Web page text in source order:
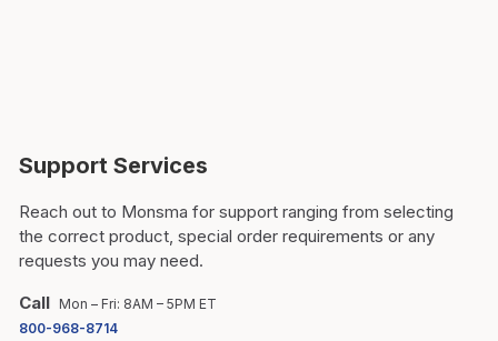
Support Services
Reach out to Monsma for support ranging from selecting
the correct product, special order requirements or any
requests you may need.
Call Mon – Fri: 8AM – 5PM ET
800-968-8714